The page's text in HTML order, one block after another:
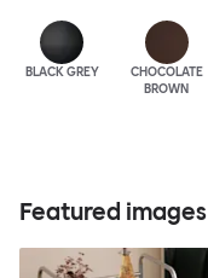
BLACK GREY
CHOCOLATE
BROWN
Featured images